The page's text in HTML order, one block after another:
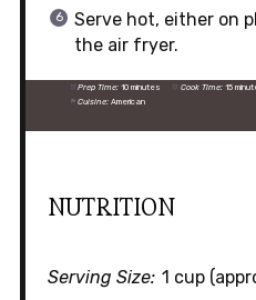
Serve hot, either on
the air fryer.
Prep Time: 10 minutes Cook Time: 15
Cuisine: American
NUTRITION
Serving Size: 1 cup